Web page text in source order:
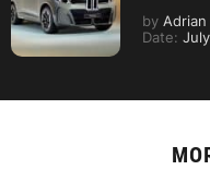
by Adrian
Date: